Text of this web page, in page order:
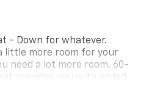
- Down for whatever.
little more room for your
need a lot more room. 60-
provides you with added
one side down for long